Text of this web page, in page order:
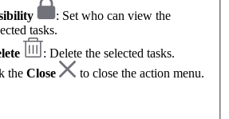
: Set who can view the
tasks.
: Delete the selected tasks.
the Close
to close the action menu.